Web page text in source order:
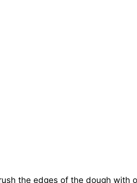
the edges of the dough with